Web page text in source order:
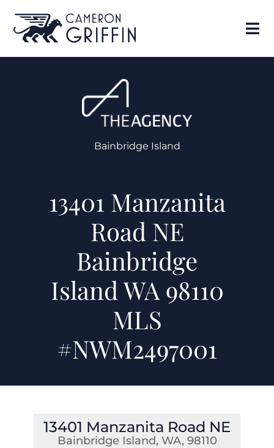
Bainbridge Island
13401 Manzanita
Road NE
Bainbridge
Island WA 98110
MLS
#NWM2497001
13401 Manzanita Road NE
Bainbridge Island, WA, 98110